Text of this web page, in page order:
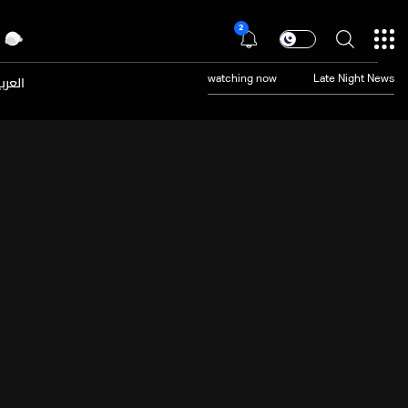
2
watching now Late Night News